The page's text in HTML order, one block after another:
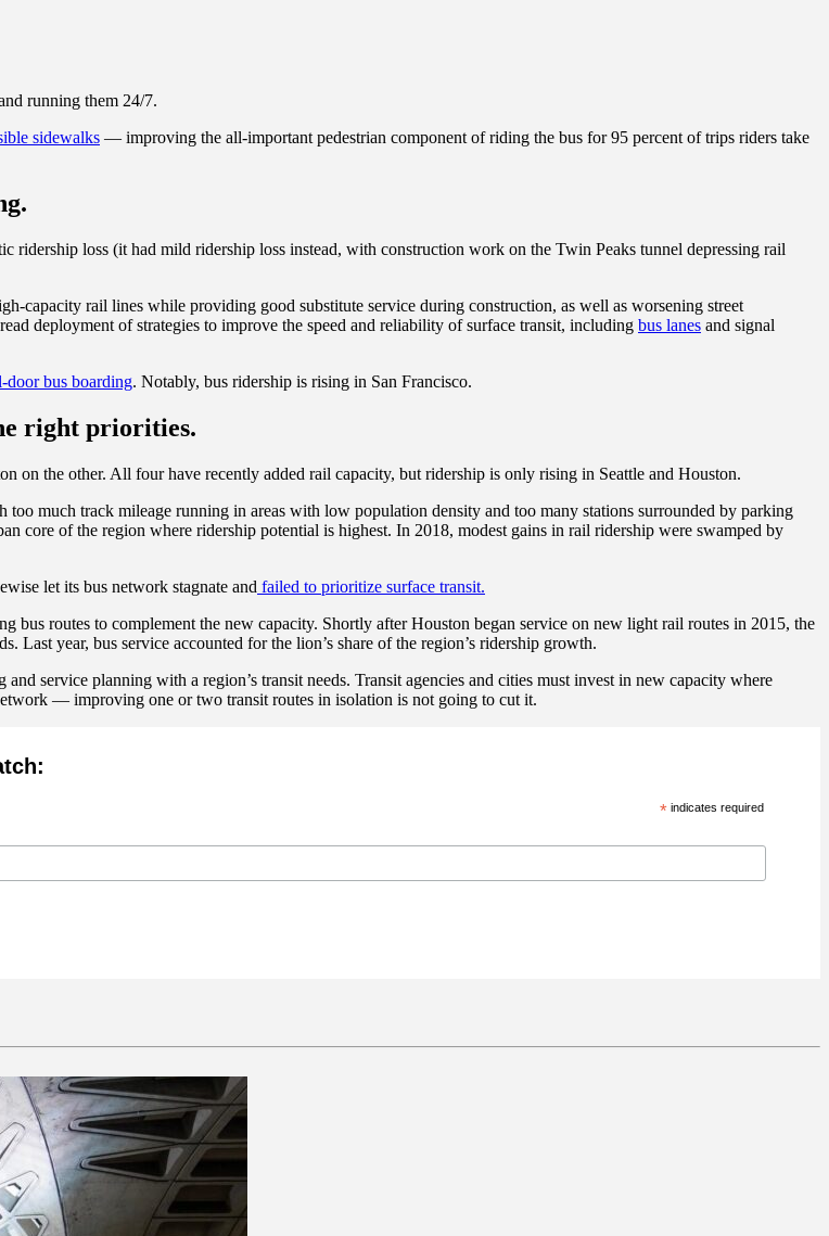
running them 24/7.
sidewalks — improving the all-important pedestrian component of riding the bus for 95 percent of trips riders take
ridership loss (it had mild ridership loss instead, with construction work on the Twin Peaks tunnel depressing rail
capacity rail lines while providing good substitute service during construction, as well as worsening street
deployment of strategies to improve the speed and reliability of surface transit, including bus lanes and signal
bus boarding. Notably, bus ridership is rising in San Francisco.
right priorities.
on the other. All four have recently added rail capacity, but ridership is only rising in Seattle and Houston.
much track mileage running in areas with low population density and too many stations surrounded by parking
core of the region where ridership potential is highest. In 2018, modest gains in rail ridership were swamped by
let its bus network stagnate and failed to prioritize surface transit.
bus routes to complement the new capacity. Shortly after Houston began service on new light rail routes in 2015, the
year, bus service accounted for the lion’s share of the region’s ridership growth.
service planning with a region’s transit needs. Transit agencies and cities must invest in new capacity where
— improving one or two transit routes in isolation is not going to cut it.
* indicates required